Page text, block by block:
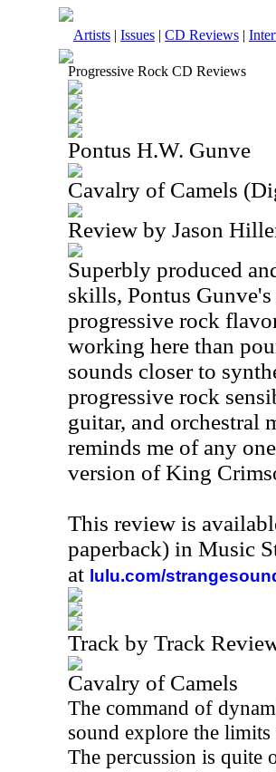
Artists | Issues | CD Reviews |
Progressive Rock CD Reviews
Pontus H.W. Gunve
Cavalry of Camels
Review by Jason
Superbly produced
skills, Pontus
progressive rock
working here than
sounds closer to
progressive rock
guitar, and orchestral
reminds me of any
version of King
This review is
paperback) in Music
at lulu.com/
Track by Track
Cavalry of Camels
The command of
sound explore the limits
The percussion is quite